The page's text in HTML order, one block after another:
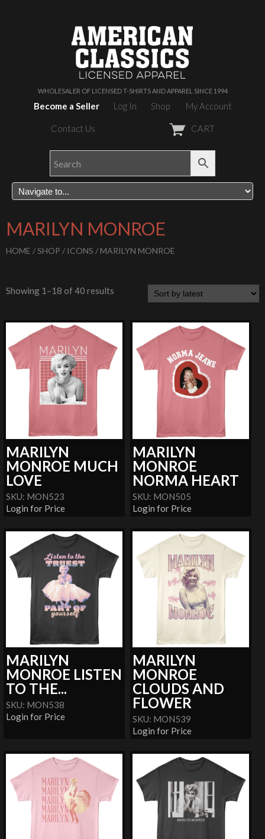
WHOLESALER OF LICENSED T-SHIRTS AND APPAREL SINCE 1994
Become a Seller Log In Shop My Account
Contact Us CART
MARILYN MONROE
HOME /SHOP / ICONS / MARILYN MONROE
Showing 1–18 of 40 results
MARILYN
MONROE MUCH
LOVE
SKU: MON523
Login for Price
MARILYN
MONROE
NORMA HEART
SKU: MON505
Login for Price
MARILYN
MONROE LISTEN
TO THE...
SKU: MON538
Login for Price
MARILYN
MONROE
CLOUDS AND
FLOWER
SKU: MON539
Login for Price